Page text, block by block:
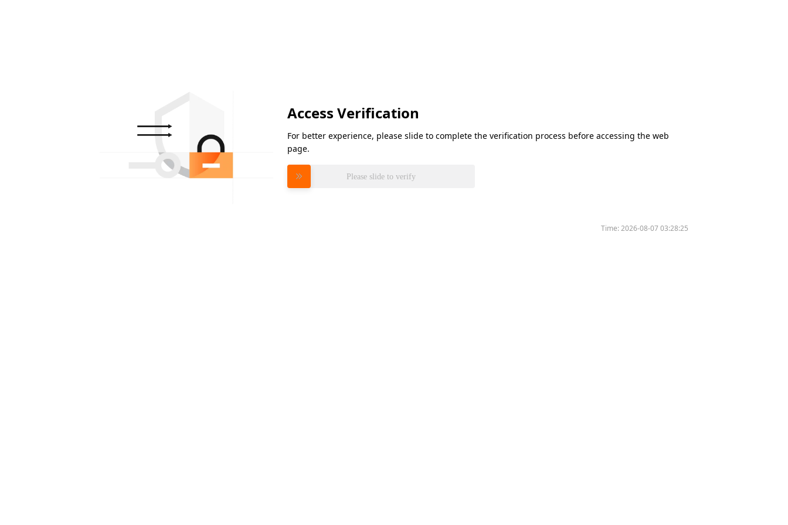
Access Verification
For better experience, please slide to complete the verification process before accessing the web
page.
Please slide to verify
Time:2026-08-07 03:28:25